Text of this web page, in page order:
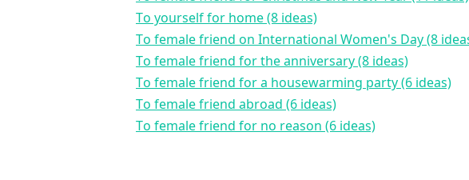
to yourself for home (8 ideas)
to female friend on International Women's Day (8
to female friend for the anniversary (8 ideas)
to female friend for a housewarming party (6 ideas)
to female friend abroad (6 ideas)
to female friend for no reason (6 ideas)